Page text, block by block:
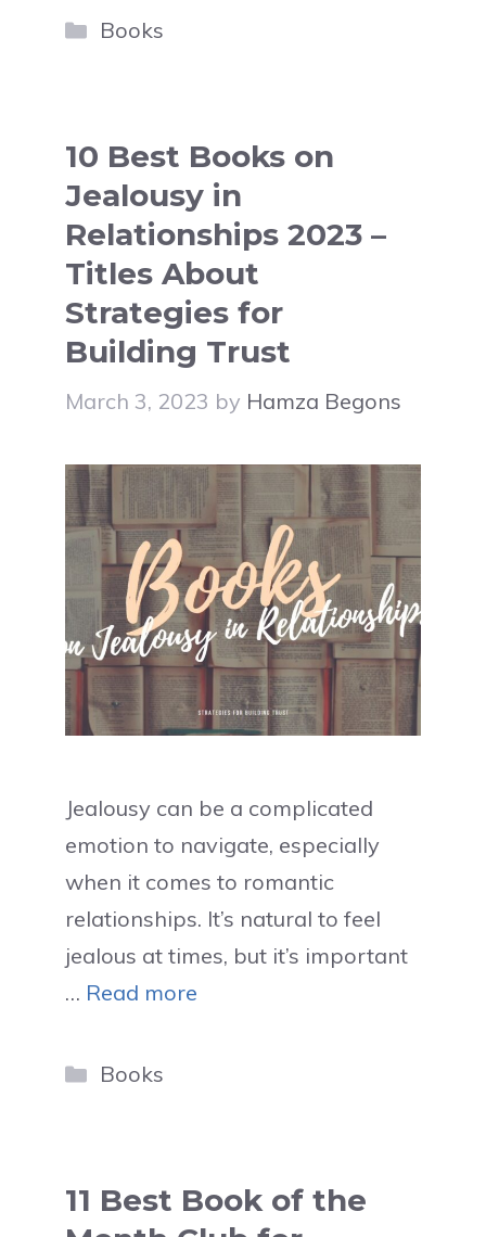
Categories
Books
10 Best Books on
Jealousy in
Relationships 2023 –
Titles About
Strategies for
Building Trust
March 3, 2023 by Hamza Begons
Jealousy can be a complicated
emotion to navigate, especially
when it comes to romantic
relationships. It’s natural to feel
jealous at times, but it’s important
… Read more
Categories
Books
11 Best Book of the